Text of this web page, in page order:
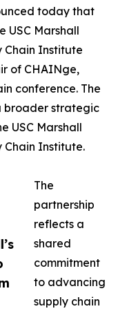
today that
USC Marshall
Chain Institute
of CHAINge,
conference. The
broader strategic
USC Marshall
Chain Institute.
The
partnership
reflects a
shared
commitment
to advancing
supply chain